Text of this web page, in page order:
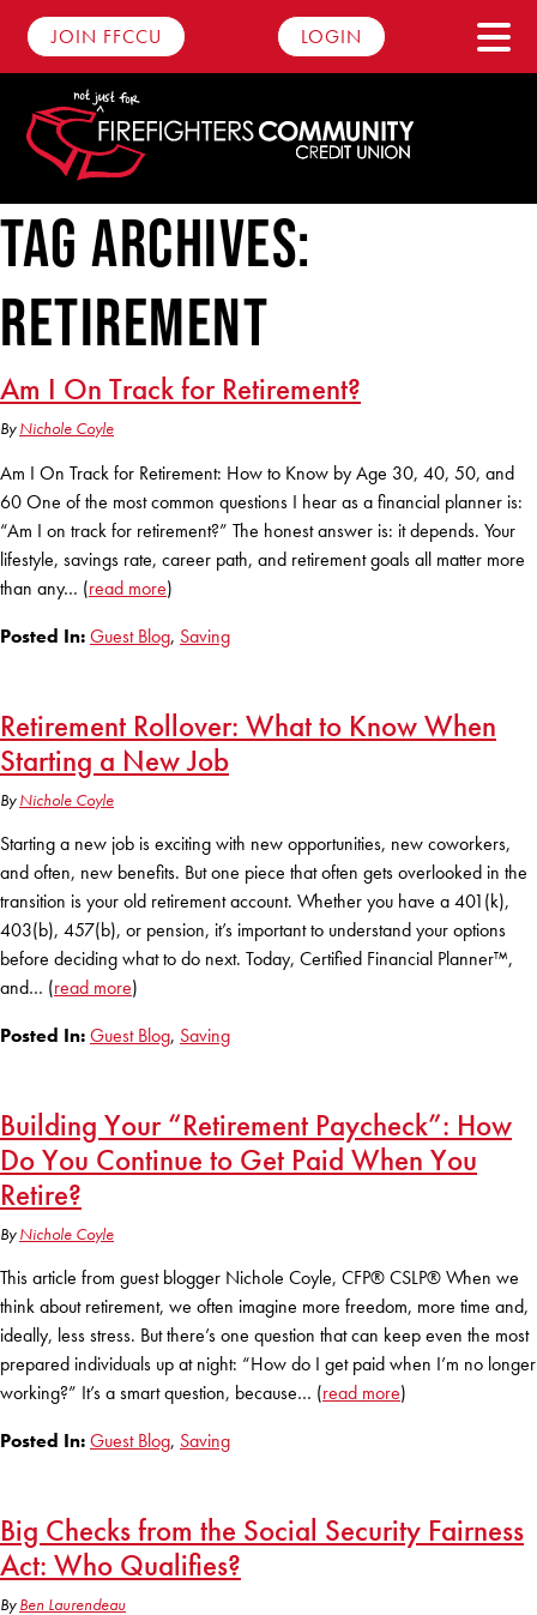
JOIN FFCCU LOGIN
Savings
Personal Savings
Round Up Account
Club Accounts
Certificates
Money Market Accounts
IRAs
Checking
Advantage Checking
Basic Checking
Business Checking
Club Ignite
ATM and Debit Cards
Loans
Auto Loans
Motorcycle Loans
RV Loans
Credit Cards
Personal Loans
LoanSHIELD
Loan Payment Center
Rates
Dare2Compare
Digital Banking
Online Banking
Mobile Banking
Visa Credit Card App
Direct Deposits And Wire Transfers
Loan Payment Center
P2P
Phone Banking
Resources
Financial Assistance
Financial Planning
Ignite My Future Scholarship
Calculators
Career Opportunities
Community Support
Special offers for members only!
Publications
Forms and additional resources
LOGIN
LOCATION FINDER
216.621.4644
TEXT US
RATES
ABOUT US
CLOSE
Tag Archives:
retirement
Am I On Track for Retirement?
ByNichole Coyle
Am I On Track for Retirement: How to Know by Age 30, 40, 50, and
60 One of the most common questions I hear as a financial planner is:
“Am I on track for retirement?” The honest answer is: it depends. Your
lifestyle, savings rate, career path, and retirement goals all matter more
than any… (read more)
Posted In:Guest Blog, Saving
Retirement Rollover: What to Know When
Starting a New Job
ByNichole Coyle
Starting a new job is exciting with new opportunities, new coworkers,
and often, new benefits. But one piece that often gets overlooked in the
transition is your old retirement account. Whether you have a 401(k),
403(b), 457(b), or pension, it’s important to understand your options
before deciding what to do next. Today, Certified Financial Planner™,
and… (read more)
Posted In:Guest Blog, Saving
Building Your “Retirement Paycheck”: How
Do You Continue to Get Paid When You
Retire?
ByNichole Coyle
This article from guest blogger Nichole Coyle, CFP® CSLP® When we
think about retirement, we often imagine more freedom, more time and,
ideally, less stress. But there’s one question that can keep even the most
prepared individuals up at night: “How do I get paid when I’m no longer
working?” It’s a smart question, because… (read more)
Posted In:Guest Blog, Saving
Big Checks from the Social Security Fairness
Act: Who Qualifies?
ByBen Laurendeau